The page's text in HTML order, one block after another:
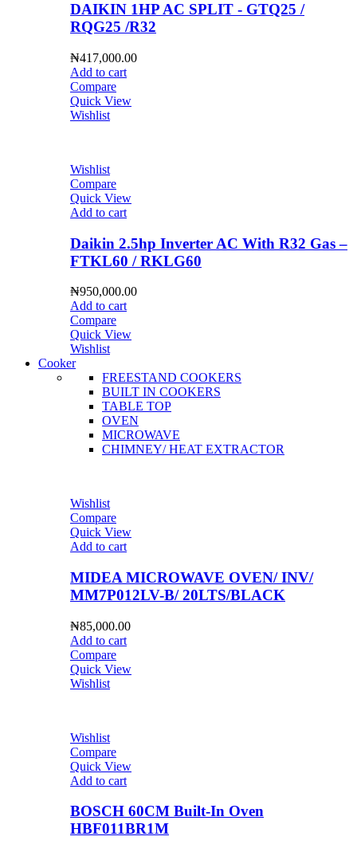
DAIKIN 1HP AC SPLIT - GTQ25 /
RQG25 /R32
₦417,000.00
Add to cart
Compare
Quick View
Wishlist
Wishlist
Compare
Quick View
Add to cart
Daikin 2.5hp Inverter AC With R32 Gas –
FTKL60 / RKLG60
₦950,000.00
Add to cart
Compare
Quick View
Wishlist
Cooker
FREESTAND COOKERS
BUILT IN COOKERS
TABLE TOP
OVEN
MICROWAVE
CHIMNEY/ HEAT EXTRACTOR
Wishlist
Compare
Quick View
Add to cart
MIDEA MICROWAVE OVEN/ INV/
MM7P012LV-B/ 20LTS/BLACK
₦85,000.00
Add to cart
Compare
Quick View
Wishlist
Wishlist
Compare
Quick View
Add to cart
BOSCH 60CM Built-In Oven
HBF011BR1M